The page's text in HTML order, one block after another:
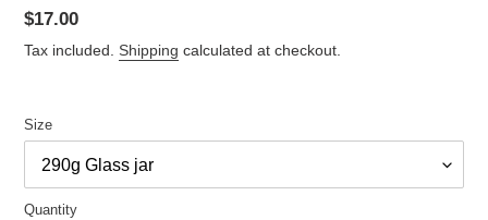
Regular
price
$17.00
Tax included. Shipping calculated at checkout.
Size
Quantity